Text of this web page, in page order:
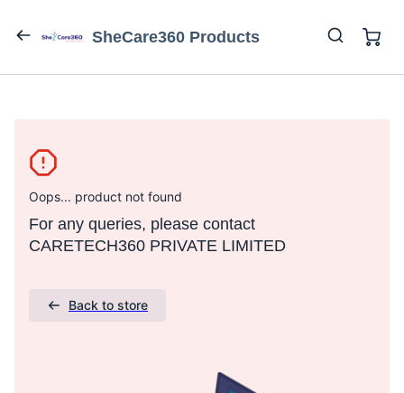
SheCare360 Products
Oops... product not found
For any queries, please contact
CARETECH360 PRIVATE LIMITED
Back to store